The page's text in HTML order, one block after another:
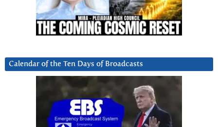
Calendar of the Ten Days of Broadcasts